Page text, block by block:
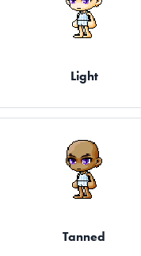
Light
Tanned